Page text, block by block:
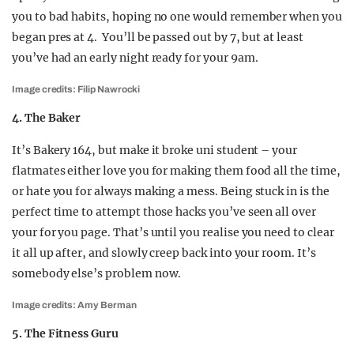
you to bad habits, hoping no one would remember when you
began pres at 4. You’ll be passed out by 7, but at least
you’ve had an early night ready for your 9am.
Image credits: Filip Nawrocki
4. The Baker
It’s Bakery 164, but make it broke uni student – your
flatmates either love you for making them food all the time,
or hate you for always making a mess. Being stuck in is the
perfect time to attempt those hacks you’ve seen all over
your for you page. That’s until you realise you need to clear
it all up after, and slowly creep back into your room. It’s
somebody else’s problem now.
Image credits: Amy Berman
5. The Fitness Guru